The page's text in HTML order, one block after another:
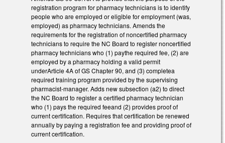
registration program for pharmacy technicians is to identify
people who are employed or eligible for employment (was,
employed) as pharmacy technicians. Amends the
requirements for the registration of noncertified pharmacy
technicians to require the NC Board to register noncertified
pharmacy technicians who (1) paythe required fee, (2) are
employed by a pharmacy holding a valid permit
underArticle 4A of GS Chapter 90, and (3) completea
required training program provided by the supervising
pharmacist-manager. Adds new subsection (a2) to direct
the NC Board to register a certified pharmacy technician
who (1) pays the required feeand (2) provides proof of
current certification. Requires that certification be renewed
annually by paying a registration fee and providing proof of
current certification.